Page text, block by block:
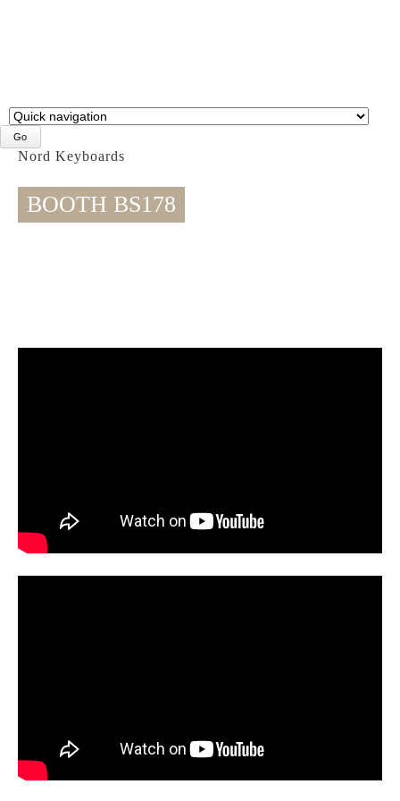
Target
page
Nord Keyboards
BOOTH BS178